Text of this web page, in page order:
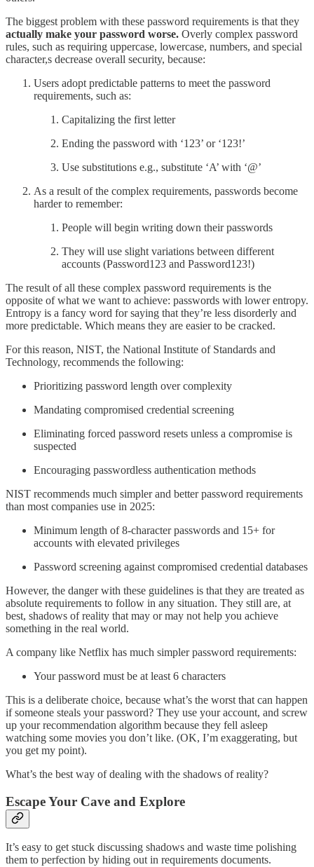
The biggest problem with these password requirements is that they
actually make your password worse. Overly complex password
rules, such as requiring uppercase, lowercase, numbers, and special
character,s decrease overall security, because:
Users adopt predictable patterns to meet the password
requirements, such as:
Capitalizing the first letter
Ending the password with ‘123’ or ‘123!’
Use substitutions e.g., substitute ‘A’ with ‘@’
As a result of the complex requirements, passwords become
harder to remember:
People will begin writing down their passwords
They will use slight variations between different
accounts (Password123 and Password123!)
The result of all these complex password requirements is the
opposite of what we want to achieve: passwords with lower entropy.
Entropy is a fancy word for saying that they’re less disorderly and
more predictable. Which means they are easier to be cracked.
For this reason, NIST, the National Institute of Standards and
Technology, recommends the following:
Prioritizing password length over complexity
Mandating compromised credential screening
Eliminating forced password resets unless a compromise is
suspected
Encouraging passwordless authentication methods
NIST recommends much simpler and better password requirements
than most companies use in 2025:
Minimum length of 8-character passwords and 15+ for
accounts with elevated privileges
Password screening against compromised credential databases
However, the danger with these guidelines is that they are treated as
absolute requirements to follow in any situation. They still are, at
best, shadows of reality that may or may not help you achieve
something in the real world.
A company like Netflix has much simpler password requirements:
Your password must be at least 6 characters
This is a deliberate choice, because what’s the worst that can happen
if someone steals your password? They use your account, and screw
up your recommendation algorithm because they fell asleep
watching some movies you don’t like. (OK, I’m exaggerating, but
you get my point).
What’s the best way of dealing with the shadows of reality?
Escape Your Cave and Explore
It’s easy to get stuck discussing shadows and waste time polishing
them to perfection by hiding out in requirements documents.